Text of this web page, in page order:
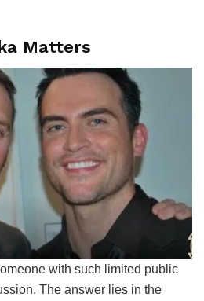
Matters
with such limited public
The answer lies in the